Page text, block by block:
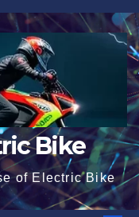
Bike
of Electric Bike